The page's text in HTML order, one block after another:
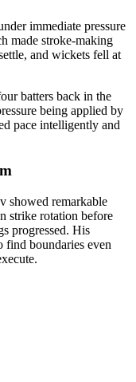
immediate pressure
made stroke-making
and wickets fell at
batters back in the
being applied by
pace intelligently and
showed remarkable
strike rotation before
progressed. His
boundaries even